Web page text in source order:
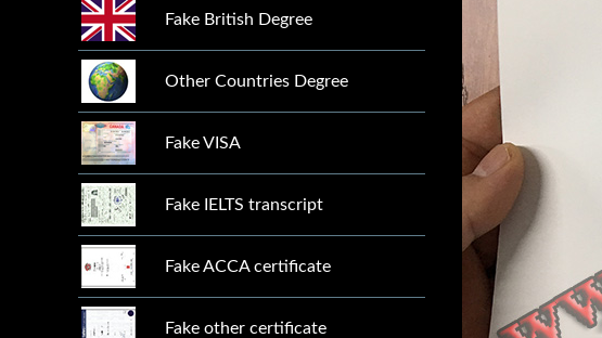
Fake British Degree
Other Countries Degree
Fake VISA
Fake IELTS transcript
Fake ACCA certificate
Fake other certificate